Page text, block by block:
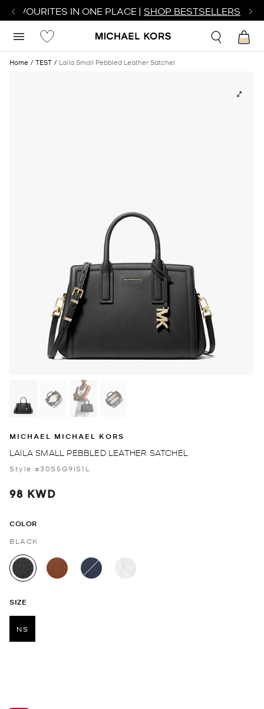
FAVOURITES IN ONE PLACE | SHOP BESTSELLERS
Home TEST Laila Small Pebbled Leather Satchel
MICHAEL MICHAEL KORS
LAILA SMALL PEBBLED LEATHER SATCHEL
Style #30S5G9IS1L
98 KWD
COLOR
BLACK
selected
SIZE
NS